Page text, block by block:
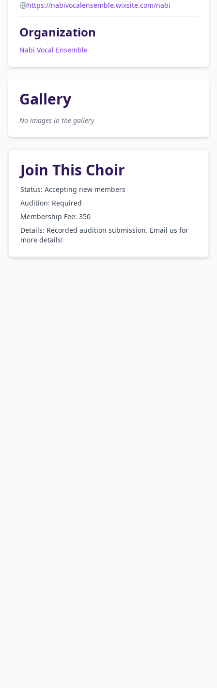
https://nabivocalensemble.wixsite.com/nabi
Organization
Nabi Vocal Ensemble
Gallery
No images in the gallery
Join This Choir
Status: Accepting new members
Audition: Required
Membership Fee: 350
Details: Recorded audition submission. Email us for
more details!